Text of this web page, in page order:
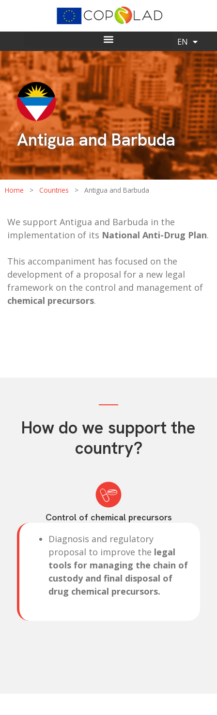
EN
ES
Antigua and Barbuda
Home > Countries > Antigua and Barbuda
We support Antigua and Barbuda in the
implementation of its National Anti-Drug Plan.
This accompaniment has focused on the
development of a proposal for a new legal
framework on the control and management of
chemical precursors.
How do we support the
country?
Control of chemical precursors
Diagnosis and regulatory
proposal to improve the legal
tools for managing the chain of
custody and final disposal of
drug chemical precursors.